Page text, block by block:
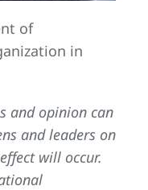
of
in
and opinion can
and leaders on
will occur.